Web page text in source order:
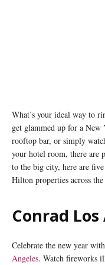
What’s your ideal way to
get glammed up for a New
rooftop bar, or simply
your hotel room, there are
to the big city, here are
Hilton properties across
Conrad
Celebrate the new year
Angeles. Watch fireworks